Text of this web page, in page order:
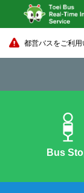
都営バスをご利用
Bus